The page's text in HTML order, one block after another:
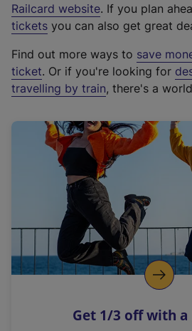
Railcard website(
e
t
e
r
a
l
i
n
k
o
p
s
. If you plan
tickets you can also get great
Find out more ways to save
ticket. Or if you're looking for
travelling by train, there's a
Get 1/3 off with a